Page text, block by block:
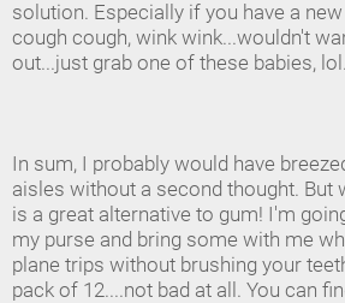
solution. Especially if you have a
cough cough, wink wink...wouldn't
out...just grab one of these babies, lol.
In sum, I probably would have
aisles without a second thought. But
is a great alternative to gum! I'm
my purse and bring some with me
plane trips without brushing your
pack of 12....not bad at all. You can